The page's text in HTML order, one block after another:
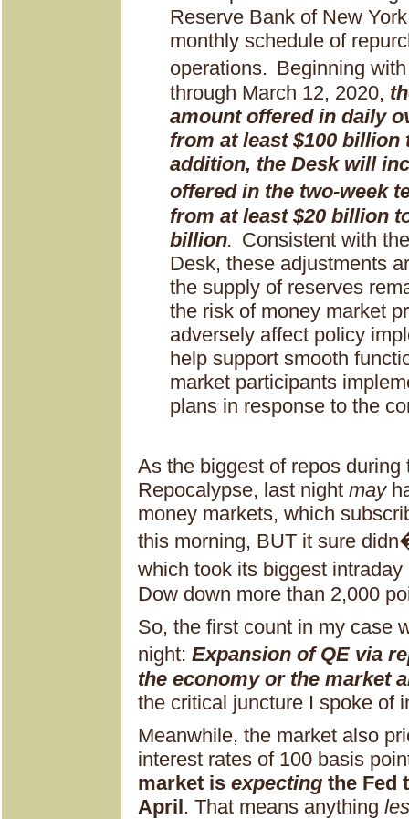
Reserve Bank of New
monthly schedule of
operations. Beginning
through March 12, 2020,
amount offered in daily
from at least $100 billion
addition, the Desk will
offered in the two-week
from at least $20 billion
billion. Consistent with
Desk, these adjustments
the supply of reserves
the risk of money market
adversely affect policy
help support smooth
market participants
plans in response to the
As the biggest of repos during
Repocalypse, last night may
money markets, which
this morning, BUT it sure
which took its biggest
Dow down more than 2,000
So, the first count in my case
night: Expansion of QE via
the economy or the market
the critical juncture I spoke of
Meanwhile, the market also
interest rates of 100 basis
market is expecting the Fed
April. That means anything